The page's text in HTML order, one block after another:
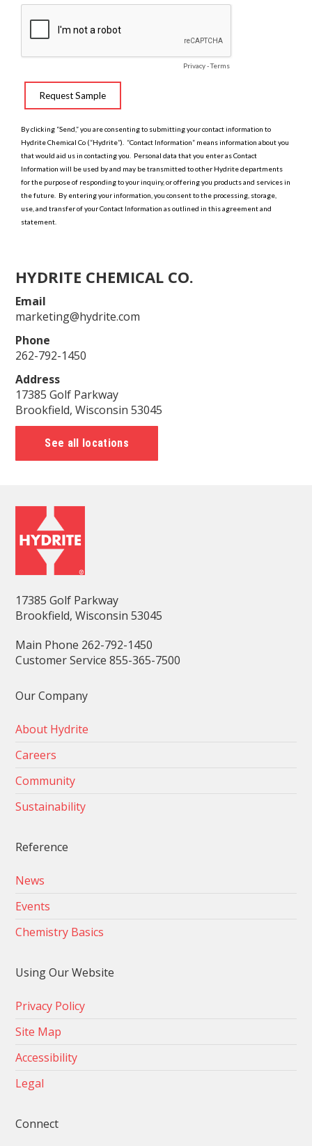
HYDRITE CHEMICAL CO.
Email
marketing@hydrite.com
Phone
262-792-1450
Address
17385 Golf Parkway
Brookfield, Wisconsin 53045
See all locations
17385 Golf Parkway
Brookfield, Wisconsin 53045
Main Phone 262-792-1450
Customer Service 855-365-7500
Our Company
About Hydrite
Careers
Community
Sustainability
Reference
News
Events
Chemistry Basics
Using Our Website
Privacy Policy
Site Map
Accessibility
Legal
Connect